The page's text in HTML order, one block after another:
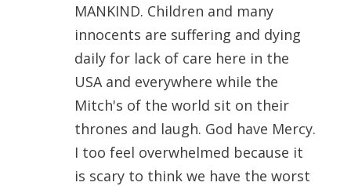
MANKIND. Children and many
innocents are suffering and dying
daily for lack of care here in the
USA and everywhere while the
Mitch's of the world sit on their
thrones and laugh. God have Mercy.
I too feel overwhelmed because it
is scary to think we have the worst